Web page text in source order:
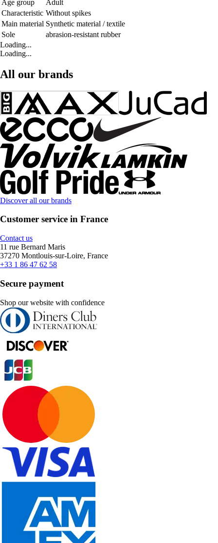
Age group
Adult
Characteristic Without spikes
Main material Synthetic material / textile
Sole
abrasion-resistant rubber
Loading...
Loading...
All our brands
Discover all our brands
Customer service in France
Contact us
11 rue Bernard Maris
37270 Montlouis-sur-Loire, France
+33 1 86 47 62 58
Secure payment
Shop our website with confidence